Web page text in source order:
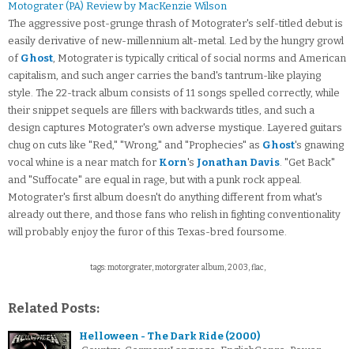
Motograter (PA) Review by MacKenzie Wilson
The aggressive post-grunge thrash of Motograter's self-titled debut is
easily derivative of new-millennium alt-metal. Led by the hungry growl
of Ghost, Motograter is typically critical of social norms and American
capitalism, and such anger carries the band's tantrum-like playing
style. The 22-track album consists of 11 songs spelled correctly, while
their snippet sequels are fillers with backwards titles, and such a
design captures Motograter's own adverse mystique. Layered guitars
chug on cuts like "Red," "Wrong," and "Prophecies" as Ghost's gnawing
vocal whine is a near match for Korn's Jonathan Davis. "Get Back"
and "Suffocate" are equal in rage, but with a punk rock appeal.
Motograter's first album doesn't do anything different from what's
already out there, and those fans who relish in fighting conventionality
will probably enjoy the furor of this Texas-bred foursome.
tags: motorgrater, motorgrater album, 2003, flac,
Related Posts:
Helloween - The Dark Ride (2000)